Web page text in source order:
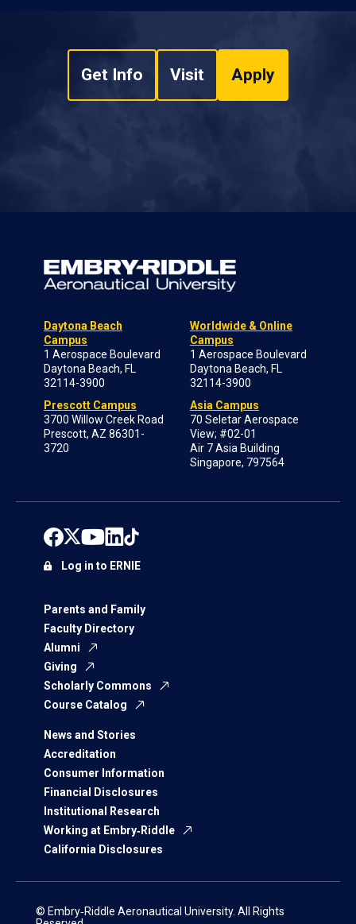
Get Info Visit Apply
Daytona Beach
Campus
1 Aerospace Boulevard
Daytona Beach, FL
32114-3900
Prescott Campus
3700 Willow Creek Road
Prescott, AZ 86301-
3720
Worldwide & Online
Campus
1 Aerospace Boulevard
Daytona Beach, FL
32114-3900
Asia Campus
70 Seletar Aerospace
View; #02-01
Air 7 Asia Building
Singapore, 797564
Parents and Family
Faculty Directory
Alumni
Giving
Scholarly Commons
Course Catalog
News and Stories
Accreditation
Consumer Information
Financial Disclosures
Institutional Research
Working at Embry‑Riddle
California Disclosures
Log in to ERNIE
© Embry‑Riddle Aeronautical University. All Rights